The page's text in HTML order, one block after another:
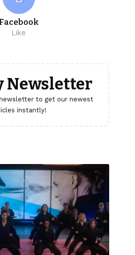
Facebook
Like
Newsletter
to get our newest
instantly!